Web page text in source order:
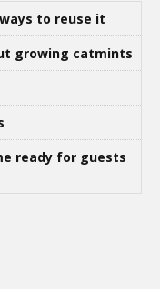
to reuse it
growing catmints
ready for guests